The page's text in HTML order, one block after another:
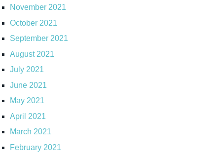
November 2021
October 2021
September 2021
August 2021
July 2021
June 2021
May 2021
April 2021
March 2021
February 2021